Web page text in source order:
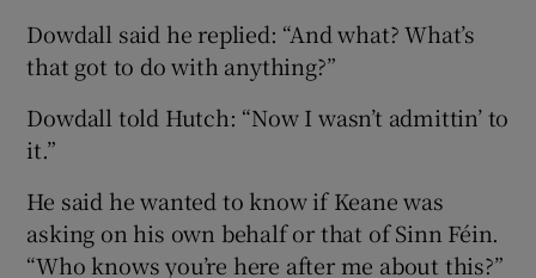
Dowdall said he replied: “And what? What’s
that got to do with anything?”
Dowdall told Hutch: “Now I wasn’t admittin’ to
it.”
He said he wanted to know if Keane was
asking on his own behalf or that of Sinn Féin.
“Who knows you’re here after me about this?”